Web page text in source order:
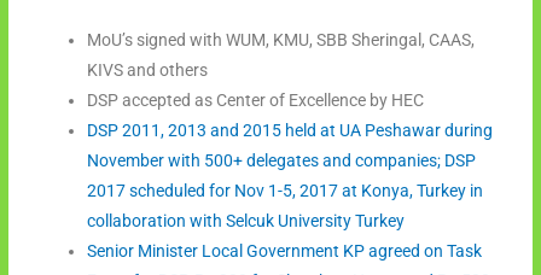
MoU’s signed with WUM, KMU, SBB Sheringal, CAAS,
KIVS and others
DSP accepted as Center of Excellence by HEC
DSP 2011, 2013 and 2015 held at UA Peshawar during
November with 500+ delegates and companies; DSP
2017 scheduled for Nov 1-5, 2017 at Konya, Turkey in
collaboration with Selcuk University Turkey
Senior Minister Local Government KP agreed on Task